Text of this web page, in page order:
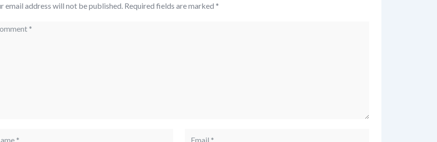
email address will not be published. Required fields are marked *